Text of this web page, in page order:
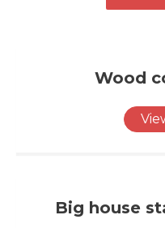
Wood
Big house